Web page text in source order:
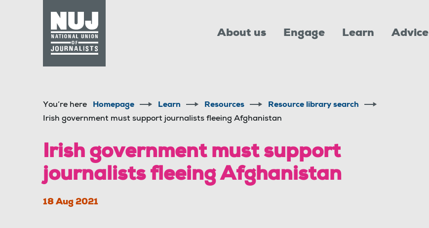
About us Engage Learn Advice
You’re here Homepage Learn Resources
Resource library search
Irish government must support journalists fleeing Afghanistan
Irish government must support
journalists fleeing Afghanistan
18 Aug 2021